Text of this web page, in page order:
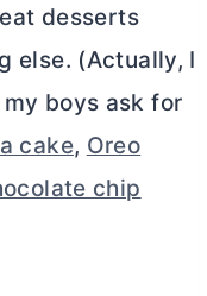
desserts
else. (Actually, I
boys ask for
cake, Oreo
chip